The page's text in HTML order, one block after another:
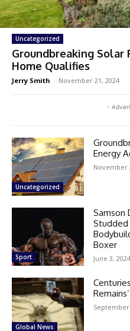
Uncategorized
Groundbreaking Solar
Home Qualifies
Jerry Smith - November 21, 2024
-
Uncategorized
Energy
November
Sport
Samson
Studded
Boxer
June 3, 2024
Global News
September